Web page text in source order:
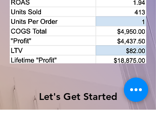
Let's Get Started